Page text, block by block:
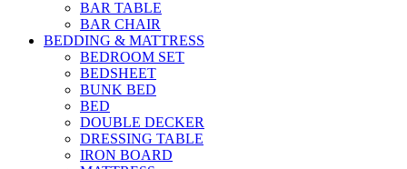
BAR TABLE
BAR CHAIR
BEDDING & MATTRESS
BEDROOM SET
BEDSHEET
BUNK BED
BED
DOUBLE DECKER
DRESSING TABLE
IRON BOARD